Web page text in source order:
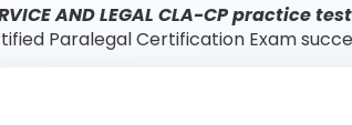
AND LEGAL CLA-CP practice
Paralegal Certification Exam